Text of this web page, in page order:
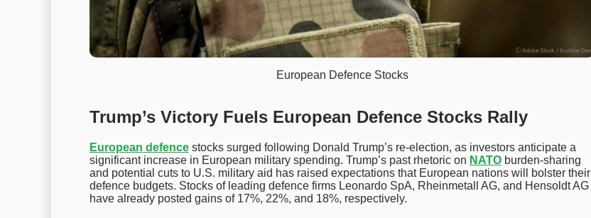
European Defence Stocks
Trump’s Victory Fuels European Defence Stocks Rally
European defencestocks surged following Donald Trump’s re-election, as investors anticipate a
significant increase in European military spending. Trump’s past rhetoric on NATOburden-sharing
and potential cuts to U.S. military aid has raised expectations that European nations will bolster their
defence budgets. Stocks of leading defence firms Leonardo SpA, Rheinmetall AG, and Hensoldt AG
have already posted gains of 17%, 22%, and 18%, respectively.